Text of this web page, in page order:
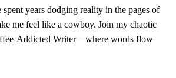
years dodging reality in the pages of
me feel like a cowboy. Join my chaotic
Addicted Writer—where words flow